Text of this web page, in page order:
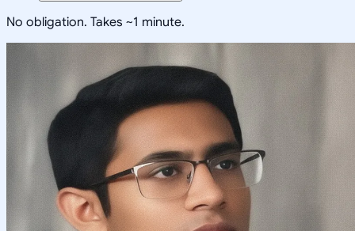
No obligation. Takes ~1 minute.